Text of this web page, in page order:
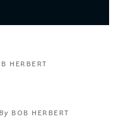
HERBERT
BOB HERBERT